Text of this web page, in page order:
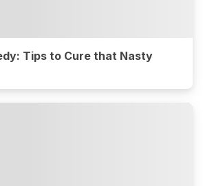
Tips to Cure that Nasty